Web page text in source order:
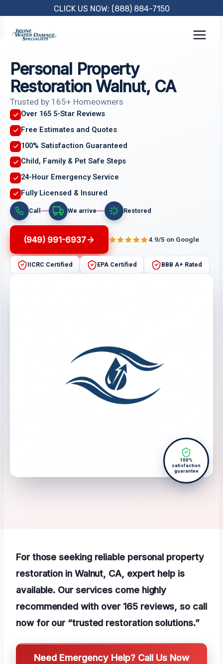
content
CLICK US NOW: (888) 884-7150
Personal Property
Restoration Walnut, CA
Trusted by 165+ Homeowners
Over 165 5-Star Reviews
Free Estimates and Quotes
100% Satisfaction Guaranteed
Child, Family & Pet Safe Steps
24-Hour Emergency Service
Fully Licensed & Insured
Call We arrive Restored
(949) 991-6937 4.9/5 on Google
IICRC Certified EPA Certified BBB A+ Rated
100%
satisfaction
guarantee
For those seeking reliable personal property
restoration in Walnut, CA, expert help is
available. Our services come highly
recommended with over 165 reviews, so call
now for our “trusted restoration solutions.”
Need Emergency Help? Call Us Now